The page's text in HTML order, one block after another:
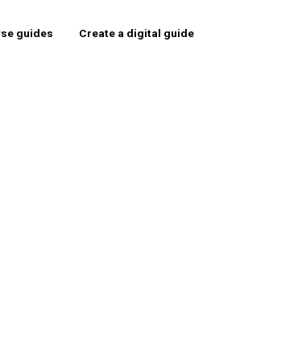
guides Create a digital guide